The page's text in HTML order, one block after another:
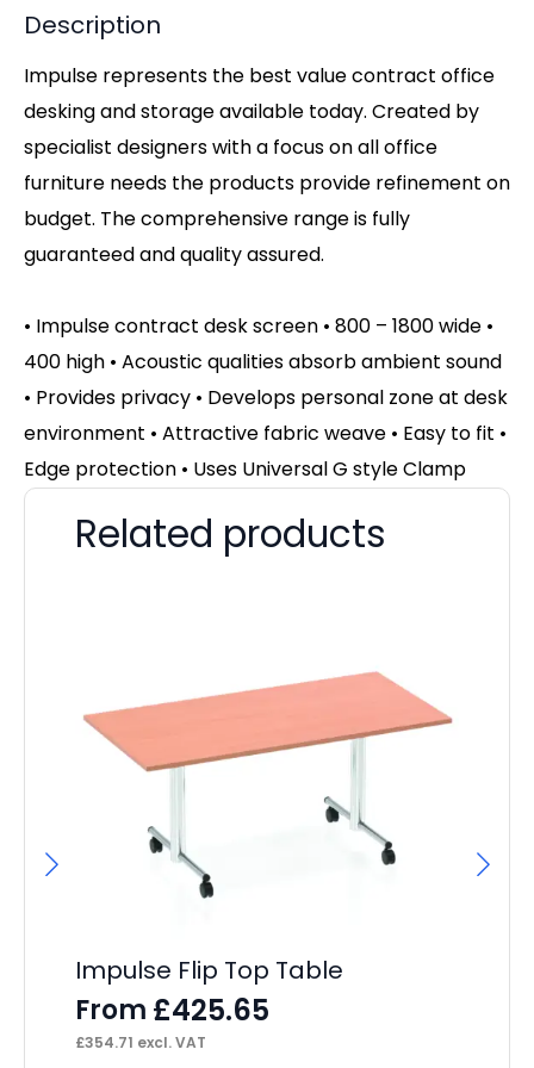
Description
Impulse represents the best value contract office
desking and storage available today. Created by
specialist designers with a focus on all office
furniture needs the products provide refinement on
budget. The comprehensive range is fully
guaranteed and quality assured.
• Impulse contract desk screen • 800 – 1800 wide •
400 high • Acoustic qualities absorb ambient sound
• Provides privacy • Develops personal zone at desk
environment • Attractive fabric weave • Easy to fit •
Edge protection • Uses Universal G style Clamp
Related products
Impulse Flip Top Table
From £425.65
£354.71 excl. VAT